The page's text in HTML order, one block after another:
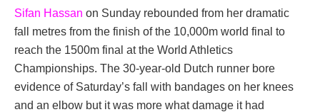
Sifan Hassan on Sunday rebounded from her dramatic
fall metres from the finish of the 10,000m world final to
reach the 1500m final at the World Athletics
Championships. The 30-year-old Dutch runner bore
evidence of Saturday’s fall with bandages on her knees
and an elbow but it was more what damage it had